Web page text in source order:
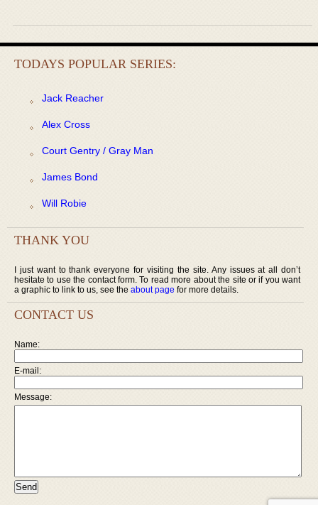
TODAYS POPULAR SERIES:
Jack Reacher
Alex Cross
Court Gentry / Gray Man
James Bond
Will Robie
THANK YOU
I just want to thank everyone for visiting the site. Any issues at all don’t
hesitate to use the contact form. To read more about the site or if you want
a graphic to link to us, see the about page for more details.
CONTACT US
Name:
E-mail:
Message: